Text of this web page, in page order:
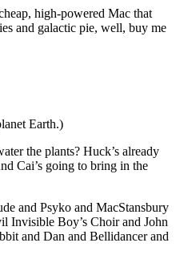
high-powered Mac that
and galactic pie, well, buy me
Earth.)
the plants? Huck’s already
Cai’s going to bring in the
and Psyko and MacStansbury
Invisible Boy’s Choir and John
and Dan and Bellidancer and